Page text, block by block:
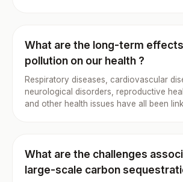
What are the long-term
pollution on our health ?
Respiratory diseases, cardiovascular
neurological disorders, reproductive
and other health issues have all been
What are the challenges
large-scale carbon